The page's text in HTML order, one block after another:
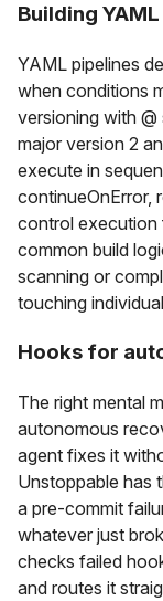
Building
YAML pipelines
when conditions
versioning with
major version 2
execute in
continueOnError,
control execution
common build
scanning or
touching
Hooks for
The right mental
autonomous
agent fixes it
Unstoppable has
a pre-commit
whatever just
checks failed
and routes it